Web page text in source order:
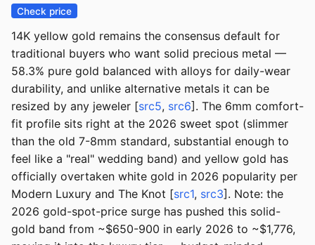
Check price
14K yellow gold remains the consensus default for
traditional buyers who want solid precious metal —
58.3% pure gold balanced with alloys for daily-wear
durability, and unlike alternative metals it can be
resized by any jeweler [src5, src6]. The 6mm comfort-
fit profile sits right at the 2026 sweet spot (slimmer
than the old 7-8mm standard, substantial enough to
feel like a "real" wedding band) and yellow gold has
officially overtaken white gold in 2026 popularity per
Modern Luxury and The Knot [src1, src3]. Note: the
2026 gold-spot-price surge has pushed this solid-
gold band from ~$650-900 in early 2026 to ~$1,776,